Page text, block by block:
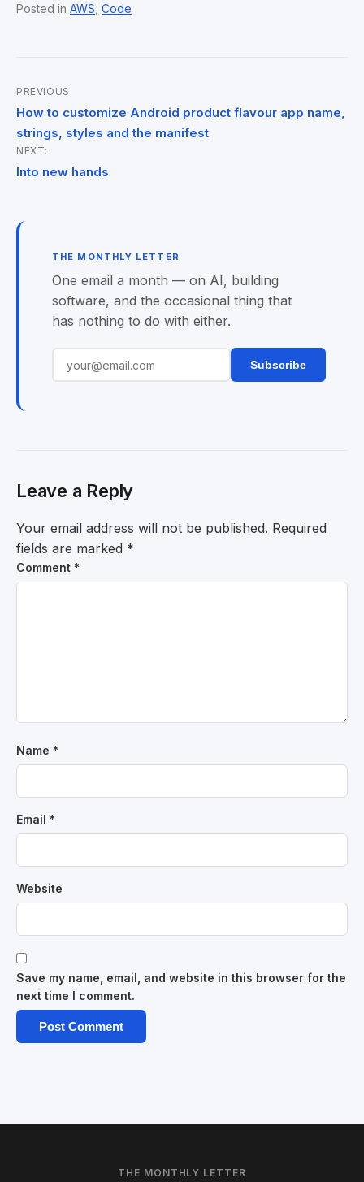
Posted in AWS Code
Post
navigation
PREVIOUS:
How to customize Android product flavour app name,
strings, styles and the manifest
NEXT:
Into new hands
THE MONTHLY LETTER
One email a month — on AI, building
software, and the occasional thing that
has nothing to do with either.
Subscribe
Leave a Reply
Your email address will not be published. Required
fields are marked *
Comment *
Name *
Email *
Website
Save my name, email, and website in this browser for the
next time I comment.
THE MONTHLY LETTER